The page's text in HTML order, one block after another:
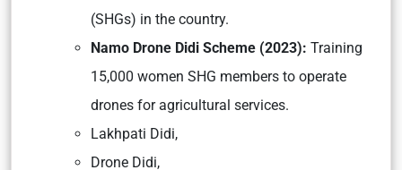
(SHGs) in the country.
Namo Drone Didi Scheme (2023): Training
15,000 women SHG members to operate
drones for agricultural services.
Lakhpati Didi,
Drone Didi,